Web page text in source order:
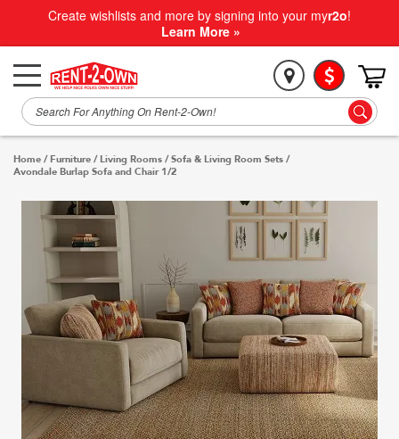
Create wishlists and more by signing into your myr2o!
Learn More »
Home / Furniture / Living Rooms /Sofa & Living Room Sets /
Avondale Burlap Sofa and Chair 1/2